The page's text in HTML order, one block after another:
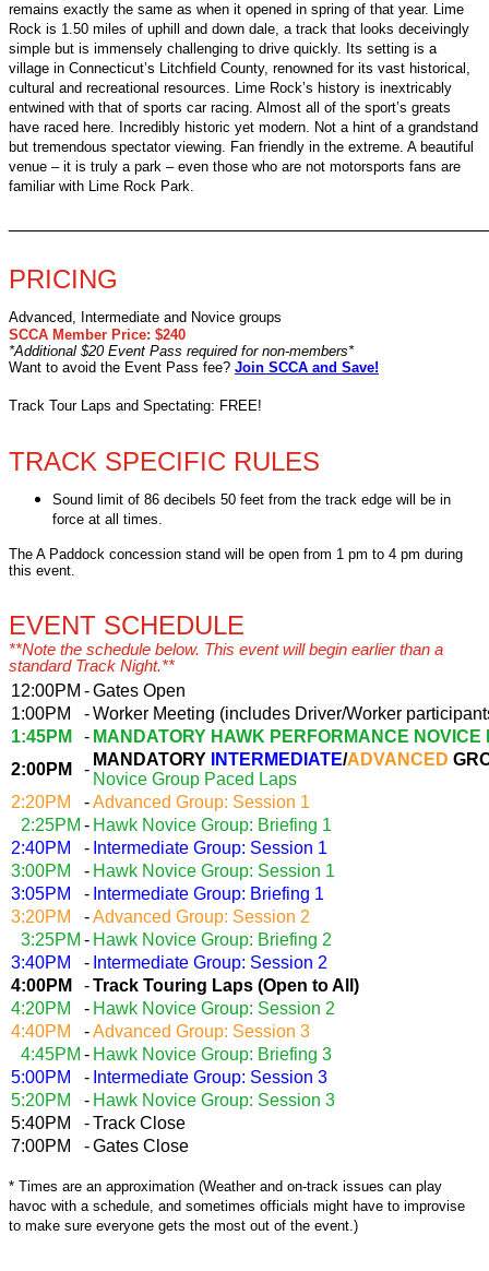
remains exactly the same as when it opened in spring of that year. Lime
Rock is 1.50 miles of uphill and down dale, a track that looks deceivingly
simple but is immensely challenging to drive quickly. Its setting is a
village in Connecticut’s Litchfield County, renowned for its vast historical,
cultural and recreational resources. Lime Rock’s history is inextricably
entwined with that of sports car racing. Almost all of the sport’s greats
have raced here. Incredibly historic yet modern. Not a hint of a grandstand
but tremendous spectator viewing. Fan friendly in the extreme. A beautiful
venue – it is truly a park – even those who are not motorsports fans are
familiar with Lime Rock Park.
PRICING
Advanced, Intermediate and Novice groups
SCCA Member Price: $240
*Additional $20 Event Pass required for non-members*
Want to avoid the Event Pass fee? Join SCCA and Save!
Track Tour Laps and Spectating: FREE!
TRACK SPECIFIC RULES
Sound limit of 86 decibels 50 feet from the track edge will be in
force at all times.
The A Paddock concession stand will be open from 1 pm to 4 pm during
this event.
EVENT SCHEDULE
**Note the schedule below. This event will begin earlier than a
standard Track Night.**
12:00PM -Gates Open
1:00PM
-Worker Meeting (includes Driver/Worker
1:45PM
- MANDATORY HAWK PERFORMANCE NOVICE
2:00PM
-
MANDATORY INTERMEDIATE/ADVANCED
Novice Group Paced Laps
2:20PM
-Advanced Group: Session 1
2:25PM - Hawk Novice Group: Briefing 1
2:40PM
- Intermediate Group: Session 1
3:00PM
- Hawk Novice Group: Session 1
3:05PM - Intermediate Group: Briefing 1
3:20PM
-Advanced Group: Session 2
3:25PM - Hawk Novice Group: Briefing 2
3:40PM
- Intermediate Group: Session 2
4:00PM
-Track Touring Laps (Open to All)
4:20PM
- Hawk Novice Group: Session 2
4:40PM
-Advanced Group: Session 3
4:45PM - Hawk Novice Group: Briefing 3
5:00PM
- Intermediate Group: Session 3
5:20PM
- Hawk Novice Group: Session 3
5:40PM
-Track Close
7:00PM
-Gates Close
* Times are an approximation (Weather and on-track issues can play
havoc with a schedule, and sometimes officials might have to improvise
to make sure everyone gets the most out of the event.)